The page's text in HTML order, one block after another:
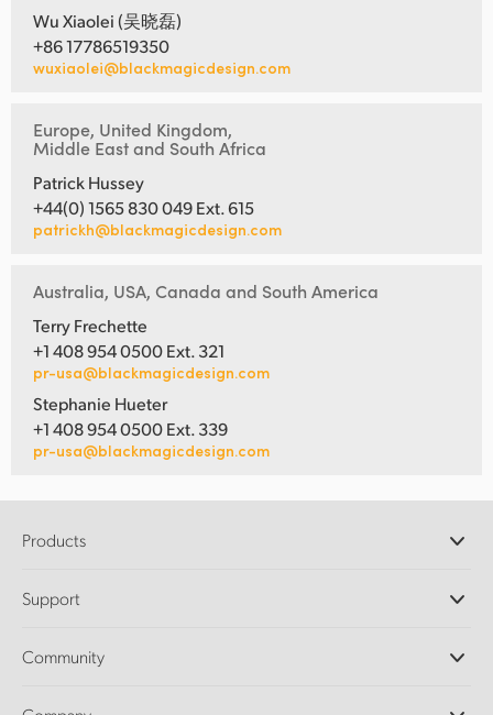
Wu Xiaolei (吴晓磊)
+86 17786519350
wuxiaolei@blackmagicdesign.com
Europe, United Kingdom,
Middle East and South Africa
Patrick Hussey
+44(0) 1565 830 049 Ext. 615
patrickh@blackmagicdesign.com
Australia, USA, Canada and South America
Terry Frechette
+1 408 954 0500 Ext. 321
pr-usa@blackmagicdesign.com
Stephanie Hueter
+1 408 954 0500 Ext. 339
pr-usa@blackmagicdesign.com
Products
DaVinci Resolve and Fusion Software
Ultimatte
Support
Support Center
Community